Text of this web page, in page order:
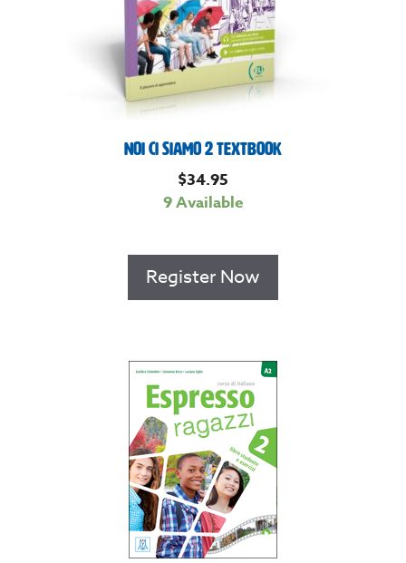
Noi Ci Siamo 2 Textbook
$34.95
9 Available
Register Now